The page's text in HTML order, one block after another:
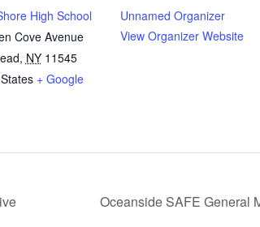
High School
Cove Avenue
, NY 11545
+ Google
Unnamed Organizer
View Organizer Website
Oceanside SAFE General